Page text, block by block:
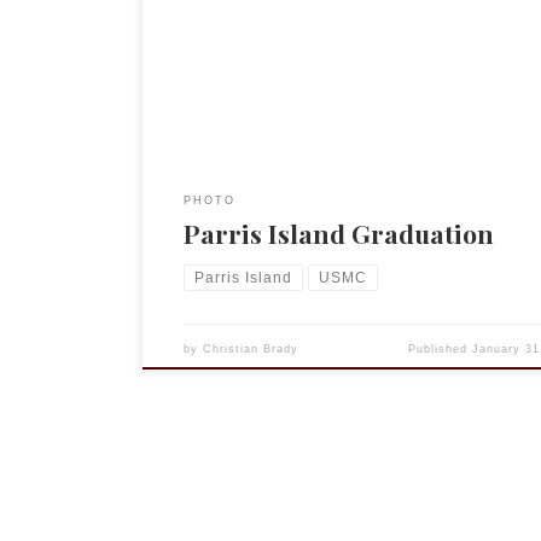
PHOTO
Parris Island Graduation
Parris Island USMC
byChristian Brady PublishedJanuary